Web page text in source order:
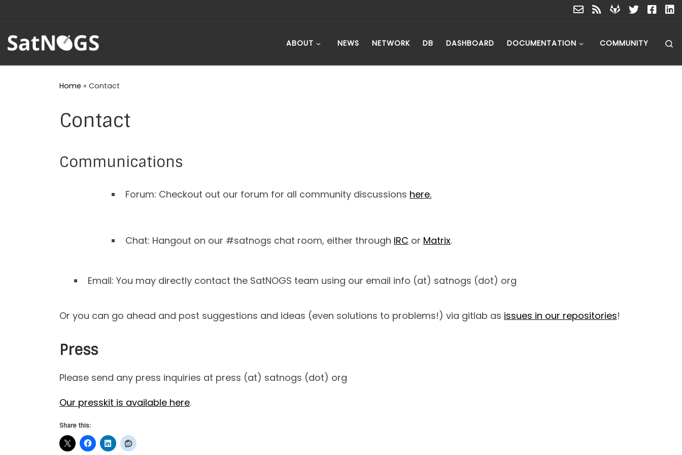
ABOUT NEWS NETWORK DB DASHBOARD DOCUMENTATION COMMUNITY
Home » Contact
Contact
Communications
Forum: Checkout out our forum for all community discussions here.
Chat: Hangout on our #satnogs chat room, either through IRC or Matrix.
Email: You may directly contact the SatNOGS team using our email info (at) satnogs (dot) org
Or you can go ahead and post suggestions and ideas (even solutions to problems!) via gitlab as issues in our repositories!
Press
Please send any press inquiries at press (at) satnogs (dot) org
Our presskit is available here.
Share this: